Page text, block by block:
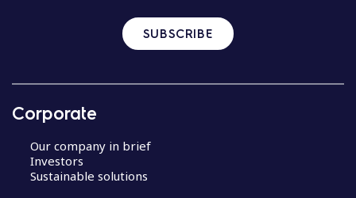
SUBSCRIBE
Corporate
Our company in brief
Investors
Sustainable solutions